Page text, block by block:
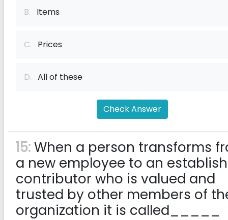
B. Items
C. Prices
D. All of these
Check Answer
15:When a person transforms
a new employee to an
contributor who is valued and
trusted by other members of
organization it is called_____